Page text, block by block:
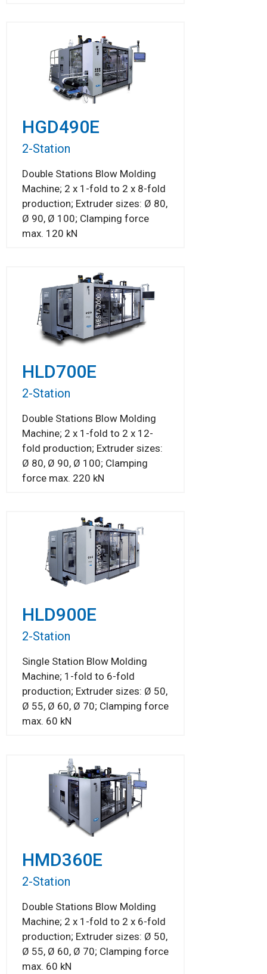
HGD490E
2-Station
Double Stations Blow Molding
Machine; 2 x 1-fold to 2 x 8-fold
production; Extruder sizes: Ø 80,
Ø 90, Ø 100; Clamping force
max. 120 kN
HLD700E
2-Station
Double Stations Blow Molding
Machine; 2 x 1-fold to 2 x 12-
fold production; Extruder sizes:
Ø 80, Ø 90, Ø 100; Clamping
force max. 220 kN
HLD900E
2-Station
Single Station Blow Molding
Machine; 1-fold to 6-fold
production; Extruder sizes: Ø 50,
Ø 55, Ø 60, Ø 70; Clamping force
max. 60 kN
HMD360E
2-Station
Double Stations Blow Molding
Machine; 2 x 1-fold to 2 x 6-fold
production; Extruder sizes: Ø 50,
Ø 55, Ø 60, Ø 70; Clamping force
max. 60 kN